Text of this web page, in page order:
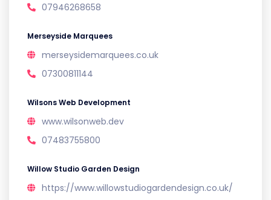
07946268658
Merseyside Marquees
merseysidemarquees.co.uk
07300811144
Wilsons Web Development
www.wilsonweb.dev
07483755800
Willow Studio Garden Design
https://www.willowstudiogardendesign.co.uk/